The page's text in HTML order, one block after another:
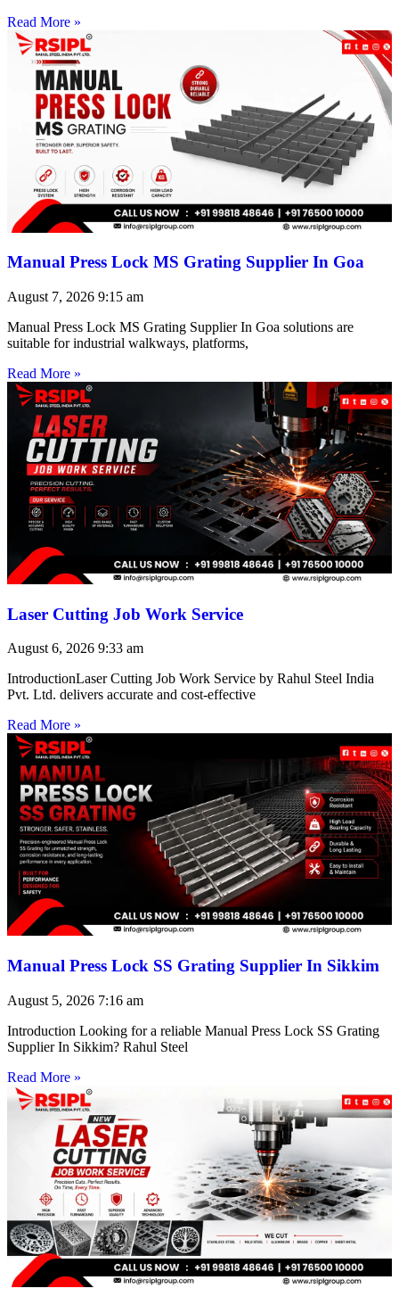
Read More »
Manual Press Lock MS Grating Supplier In Goa
August 7, 2026 9:15 am
Manual Press Lock MS Grating Supplier In Goa solutions are
suitable for industrial walkways, platforms,
Read More »
Laser Cutting Job Work Service
August 6, 2026 9:33 am
IntroductionLaser Cutting Job Work Service by Rahul Steel India
Pvt. Ltd. delivers accurate and cost-effective
Read More »
Manual Press Lock SS Grating Supplier In Sikkim
August 5, 2026 7:16 am
Introduction Looking for a reliable Manual Press Lock SS Grating
Supplier In Sikkim? Rahul Steel
Read More »